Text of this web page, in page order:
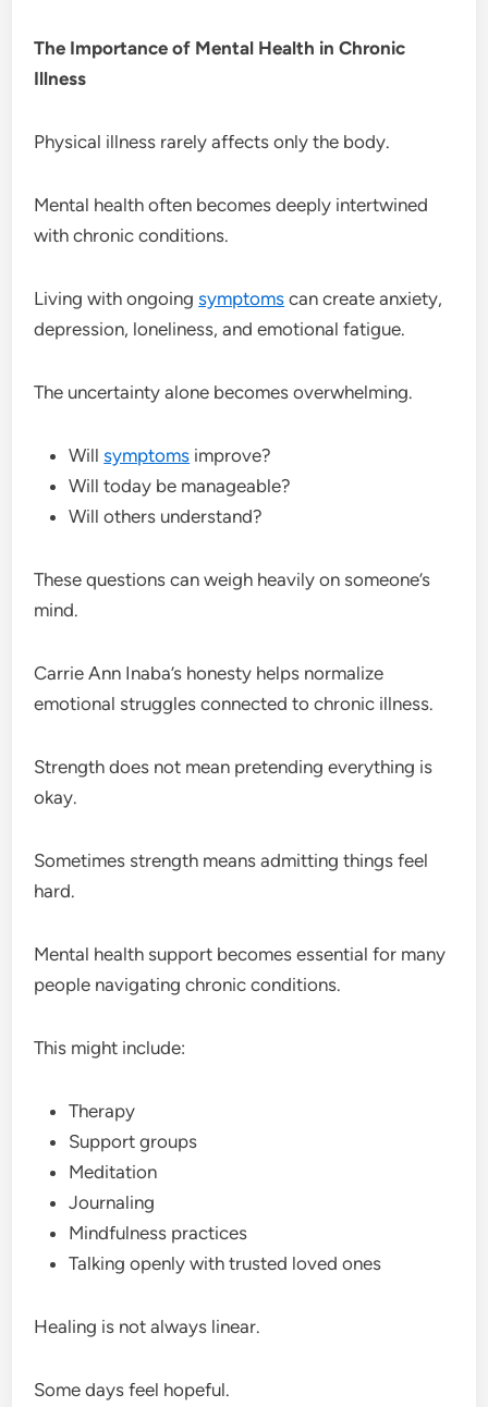
The Importance of Mental Health in Chronic
Illness
Physical illness rarely affects only the body.
Mental health often becomes deeply intertwined
with chronic conditions.
Living with ongoingsymptoms can create anxiety,
depression, loneliness, and emotional fatigue.
The uncertainty alone becomes overwhelming.
Willsymptoms improve?
Will today be manageable?
Will others understand?
These questions can weigh heavily on someone’s
mind.
Carrie Ann Inaba’s honesty helps normalize
emotional struggles connected to chronic illness.
Strength does not mean pretending everything is
okay.
Sometimes strength means admitting things feel
hard.
Mental health support becomes essential for many
people navigating chronic conditions.
This might include:
Therapy
Support groups
Meditation
Journaling
Mindfulness practices
Talking openly with trusted loved ones
Healing is not always linear.
Some days feel hopeful.